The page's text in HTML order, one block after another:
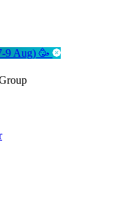
9 Aug) 🥳